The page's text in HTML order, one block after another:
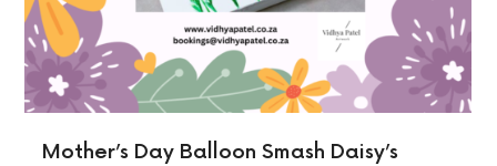
Mother’s Day Balloon Smash Daisy’s